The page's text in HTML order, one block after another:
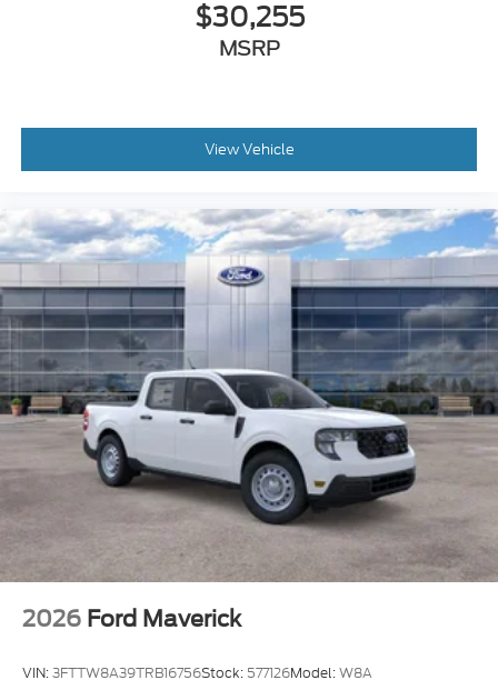
$30,255
MSRP
View Vehicle
2026 Ford Maverick
VIN:3FTTW8A39TRB16756Stock: 577126Model:W8A